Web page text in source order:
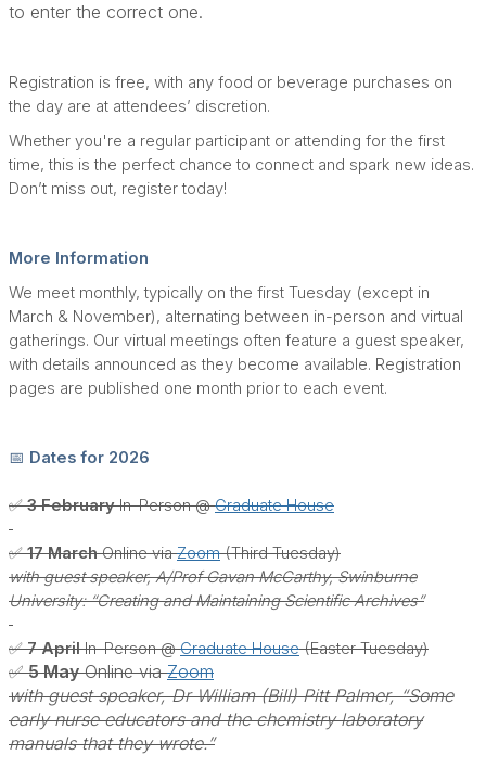
to enter the correct one.
Registration is free, with any food or beverage purchases on
the day are at attendees’ discretion.
Whether you're a regular participant or attending for the first
time, this is the perfect chance to connect and spark new ideas.
Don’t miss out, register today!
More Information
We meet monthly, typically on the first Tuesday (except in
March & November), alternating between in-person and virtual
gatherings. Our virtual meetings often feature a guest speaker,
with details announced as they become available. Registration
pages are published one month prior to each event.
📅 Dates for 2026
✅ 3 FebruaryIn-Person @Graduate House
✅ 17 MarchOnline viaZoom(Third Tuesday)
with guest speaker, A/Prof Gavan McCarthy, Swinburne
University: “Creating and Maintaining Scientific Archives”
✅ 7 AprilIn-Person @Graduate House(Easter Tuesday)
✅ 5 MayOnline viaZoom
with guest speaker, Dr William (Bill) Pitt Palmer, “Some
early nurse educators and the chemistry laboratory
manuals that they wrote.”